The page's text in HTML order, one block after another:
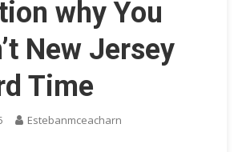
why You
New Jersey
Time
Estebanmceacharn